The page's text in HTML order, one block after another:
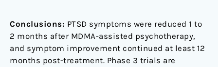
Conclusions: PTSD symptoms were reduced 1 to
2 months after MDMA-assisted psychotherapy,
and symptom improvement continued at least 12
months post-treatment. Phase 3 trials are